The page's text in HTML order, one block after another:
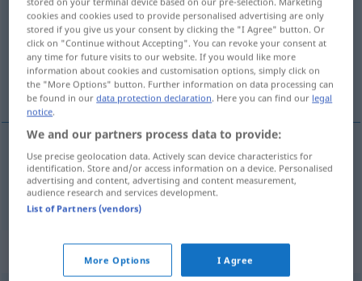
Overview of all translations
(For more details, click/tap on the translation)
ofensiva
ofensivaf Offensive
Synonyms for "Offensive"
cookies and cookies used to provide personalised advertising are only
stored if you give us your consent by clicking the "I Agree" button. Or
click on "Continue without Accepting". You can revoke your consent at
any time for future visits to our website. If you would like more
information about cookies and customisation options, simply click on
the "More Options" button. Further information on data processing can
be found in ourdata protection declaration. Here you can find our legal
notice.
We and our partners process data to provide:
Use precise geolocation data. Actively scan device characteristics for
identification. Store and/or access information on a device. Personalised
advertising and content, advertising and content measurement,
audience research and services development.
List of Partners (vendors)
More Options I Agree